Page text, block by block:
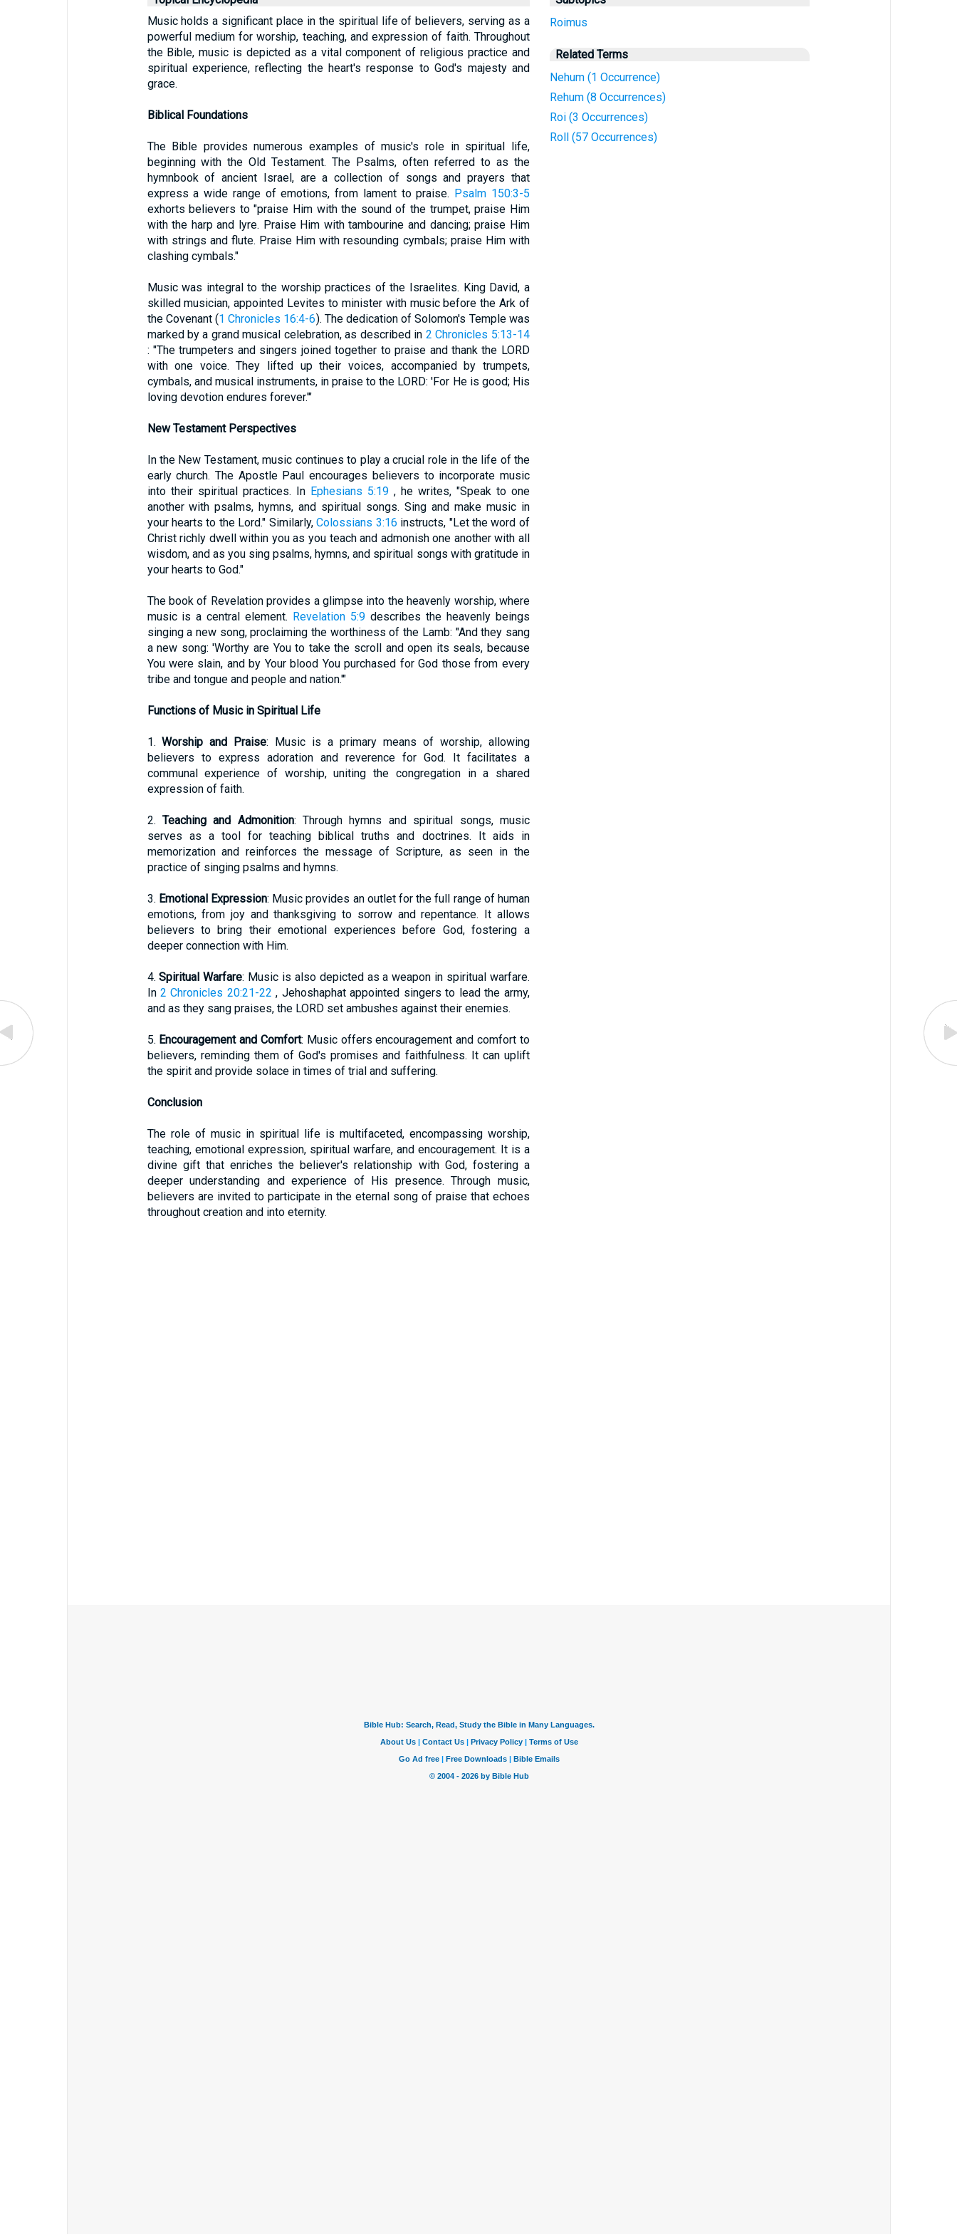
Music holds a significant place in the spiritual life of believers, serving as a
powerful medium for worship, teaching, and expression of faith. Throughout
the Bible, music is depicted as a vital component of religious practice and
spiritual experience, reflecting the heart's response to God's majesty and
grace.
Biblical Foundations
The Bible provides numerous examples of music's role in spiritual life,
beginning with the Old Testament. The Psalms, often referred to as the
hymnbook of ancient Israel, are a collection of songs and prayers that
express a wide range of emotions, from lament to praise. Psalm 150:3-5
exhorts believers to "praise Him with the sound of the trumpet, praise Him
with the harp and lyre. Praise Him with tambourine and dancing; praise Him
with strings and flute. Praise Him with resounding cymbals; praise Him with
clashing cymbals."
Music was integral to the worship practices of the Israelites. King David, a
skilled musician, appointed Levites to minister with music before the Ark of
the Covenant (1 Chronicles 16:4-6). The dedication of Solomon's Temple was
marked by a grand musical celebration, as described in 2 Chronicles 5:13-14
: "The trumpeters and singers joined together to praise and thank the LORD
with one voice. They lifted up their voices, accompanied by trumpets,
cymbals, and musical instruments, in praise to the LORD: 'For He is good; His
loving devotion endures forever.'"
New Testament Perspectives
In the New Testament, music continues to play a crucial role in the life of the
early church. The Apostle Paul encourages believers to incorporate music
into their spiritual practices. In Ephesians 5:19, he writes, "Speak to one
another with psalms, hymns, and spiritual songs. Sing and make music in
your hearts to the Lord." Similarly,Colossians 3:16 instructs, "Let the word of
Christ richly dwell within you as you teach and admonish one another with all
wisdom, and as you sing psalms, hymns, and spiritual songs with gratitude in
your hearts to God."
The book of Revelation provides a glimpse into the heavenly worship, where
music is a central element. Revelation 5:9 describes the heavenly beings
singing a new song, proclaiming the worthiness of the Lamb: "And they sang
a new song: 'Worthy are You to take the scroll and open its seals, because
You were slain, and by Your blood You purchased for God those from every
tribe and tongue and people and nation.'"
Functions of Music in Spiritual Life
1.Worship and Praise: Music is a primary means of worship, allowing
believers to express adoration and reverence for God. It facilitates a
communal experience of worship, uniting the congregation in a shared
expression of faith.
2. Teaching and Admonition: Through hymns and spiritual songs, music
serves as a tool for teaching biblical truths and doctrines. It aids in
memorization and reinforces the message of Scripture, as seen in the
practice of singing psalms and hymns.
3. Emotional Expression: Music provides an outlet for the full range of human
emotions, from joy and thanksgiving to sorrow and repentance. It allows
believers to bring their emotional experiences before God, fostering a
deeper connection with Him.
4.Spiritual Warfare: Music is also depicted as a weapon in spiritual warfare.
In 2 Chronicles 20:21-22 , Jehoshaphat appointed singers to lead the army,
and as they sang praises, the LORD set ambushes against their enemies.
5. Encouragement and Comfort: Music offers encouragement and comfort to
believers, reminding them of God's promises and faithfulness. It can uplift
the spirit and provide solace in times of trial and suffering.
Conclusion
The role of music in spiritual life is multifaceted, encompassing worship,
teaching, emotional expression, spiritual warfare, and encouragement. It is a
divine gift that enriches the believer's relationship with God, fostering a
deeper understanding and experience of His presence. Through music,
believers are invited to participate in the eternal song of praise that echoes
throughout creation and into eternity.
Roimus
Related Terms
Nehum (1 Occurrence)
Rehum (8 Occurrences)
Roi (3 Occurrences)
Roll (57 Occurrences)